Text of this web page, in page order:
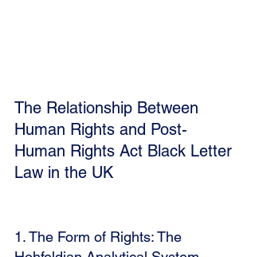
The Relationship Between
Human Rights and Post-
Human Rights Act Black Letter
Law in the UK
1. The Form of Rights: The